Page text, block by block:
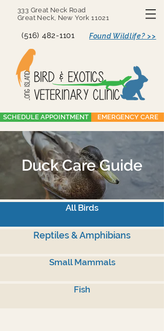
333 Great Neck Road
Great Neck, New York 11021
(516) 482-1101 Found Wildlife? >>
SCHEDULE APPOINTMENT EMERGENCY CARE
Duck Care Guide
All Birds
Reptiles & Amphibians
Small Mammals
Fish